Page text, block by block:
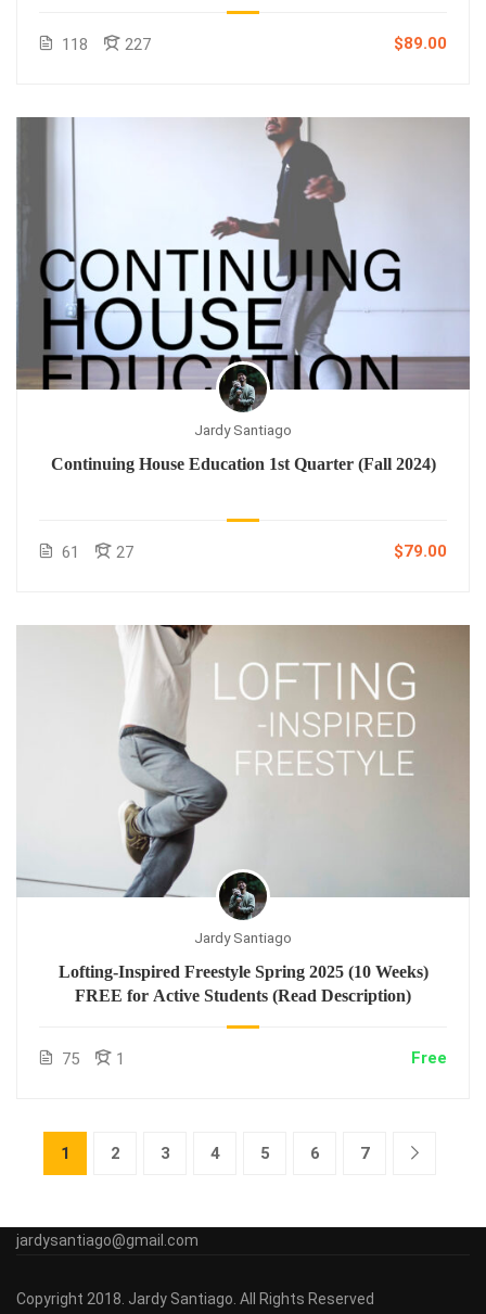
118 227 $89.00
Jardy Santiago
Continuing House Education 1st Quarter (Fall 2024)
61 27 $79.00
Jardy Santiago
Lofting-Inspired Freestyle Spring 2025 (10 Weeks)
FREE for Active Students (Read Description)
75 1 Free
1 2 3 4 5 6 7
jardysantiago@gmail.com
Copyright 2018. Jardy Santiago. All Rights Reserved